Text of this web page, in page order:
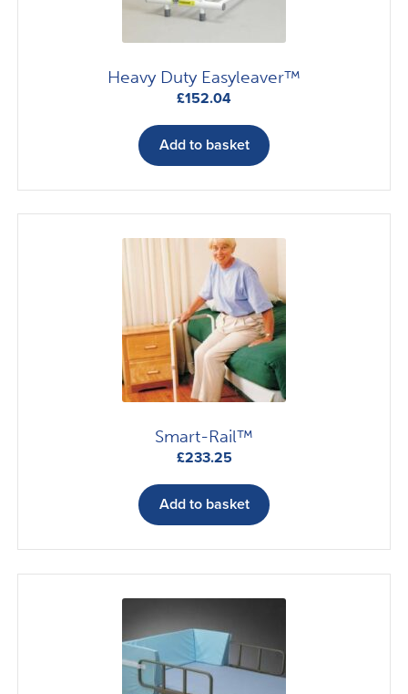
Heavy Duty Easyleaver™
£152.04
Add to basket
Smart-Rail™
£233.25
Add to basket